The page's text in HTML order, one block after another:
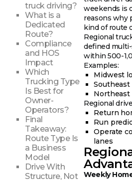
truck driving?
What is a
Dedicated
Route?
Compliance
and HOS
Impact
Which
Trucking Type
Is Best for
Owner-
Operators?
Final
Takeaway:
Route Type Is
a Business
Model
Drive With
Structure, Not
weekends is
reasons why
kind of route
Regional
defined
within 500-
Examples:
Midwest
Northeast
Regional
Return
Run
Operate
lanes
Weekly